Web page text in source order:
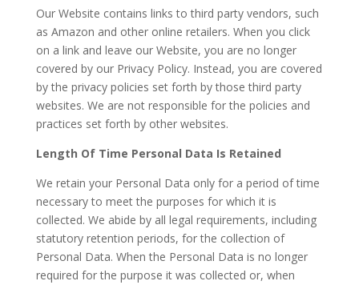
Our Website contains links to third party vendors, such
as Amazon and other online retailers. When you click
on a link and leave our Website, you are no longer
covered by our Privacy Policy. Instead, you are covered
by the privacy policies set forth by those third party
websites. We are not responsible for the policies and
practices set forth by other websites.
Length Of Time Personal Data Is Retained
We retain your Personal Data only for a period of time
necessary to meet the purposes for which it is
collected. We abide by all legal requirements, including
statutory retention periods, for the collection of
Personal Data. When the Personal Data is no longer
required for the purpose it was collected or, when